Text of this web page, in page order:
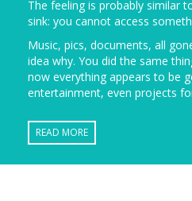
The feeling is probably similar
sink: you cannot access
Music, pics, documents, all
idea why. You did the same
now everything appears to be
entertainment, even projects
READ MORE